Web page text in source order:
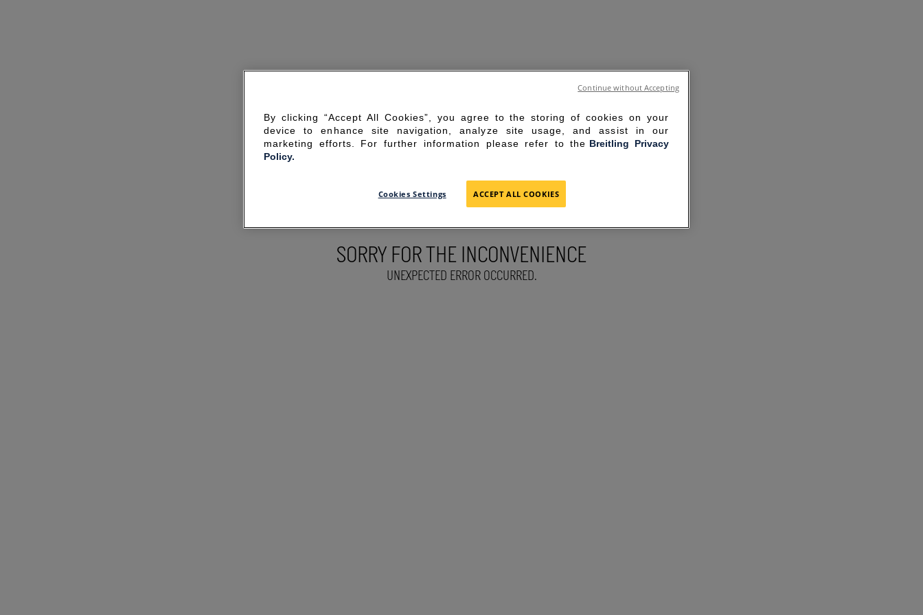
SORRY FOR THE INCONVENIENCE
UNEXPECTED ERROR OCCURRED.
By clicking “Accept All Cookies”, you agree to the storing of cookies on your
device to enhance site navigation, analyze site usage, and assist in our
marketing efforts. For further information please refer to the Breitling Privacy
Policy.
Cookies Settings ACCEPT ALL COOKIES
Continue without Accepting